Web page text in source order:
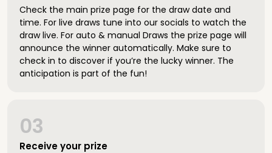
Check the main prize page for the draw date and
time. For live draws tune into our socials to watch the
draw live. For auto & manual Draws the prize page will
announce the winner automatically. Make sure to
check in to discover if you’re the lucky winner. The
anticipation is part of the fun!
Receive your prize
03